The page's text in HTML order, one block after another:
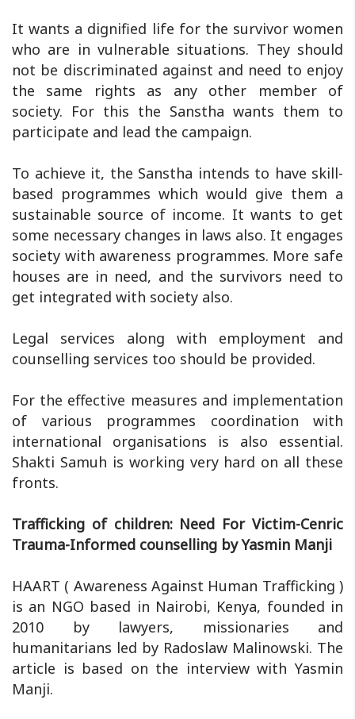
It wants a dignified life for the survivor women
who are in vulnerable situations. They should
not be discriminated against and need to enjoy
the same rights as any other member of
society. For this the Sanstha wants them to
participate and lead the campaign.
To achieve it, the Sanstha intends to have skill-
based programmes which would give them a
sustainable source of income. It wants to get
some necessary changes in laws also. It engages
society with awareness programmes. More safe
houses are in need, and the survivors need to
get integrated with society also.
Legal services along with employment and
counselling services too should be provided.
For the effective measures and implementation
of various programmes coordination with
international organisations is also essential.
Shakti Samuh is working very hard on all these
fronts.
Trafficking of children: Need For Victim-Cenric
Trauma-Informed counselling by Yasmin Manji
HAART ( Awareness Against Human Trafficking )
is an NGO based in Nairobi, Kenya, founded in
2010 by lawyers, missionaries and
humanitarians led by Radoslaw Malinowski. The
article is based on the interview with Yasmin
Manji.